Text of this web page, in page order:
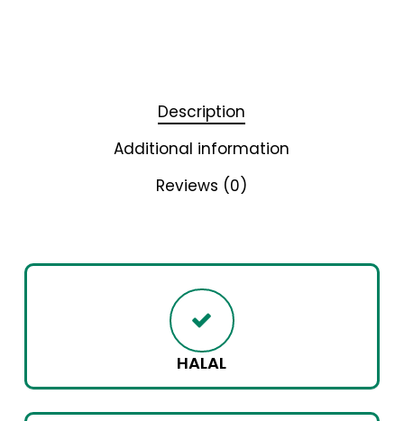
Description
Additional information
Reviews (0)
HALAL